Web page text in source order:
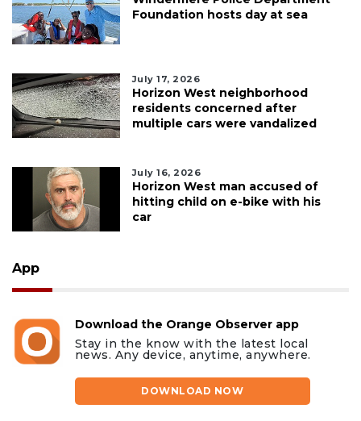
Foundation hosts day at sea
July 17, 2026
Horizon West neighborhood
residents concerned after
multiple cars were vandalized
July 16, 2026
Horizon West man accused of
hitting child on e-bike with his
car
App
Download the Orange Observer app
Stay in the know with the latest local
news. Any device, anytime, anywhere.
DOWNLOAD NOW